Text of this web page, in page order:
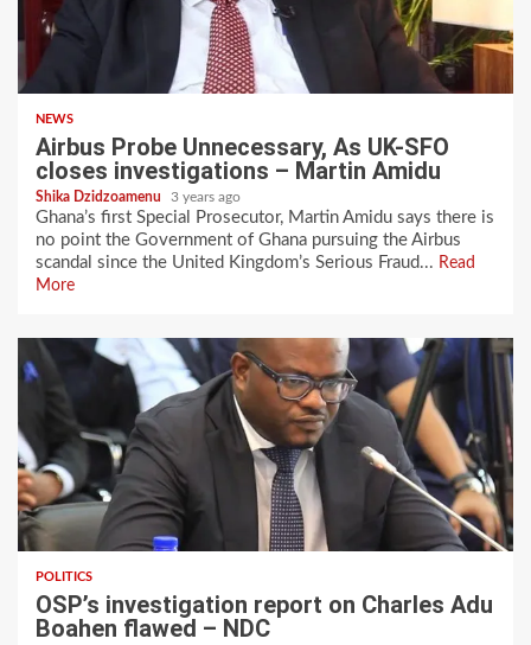
NEWS
Airbus Probe Unnecessary, As UK-SFO
closes investigations – Martin Amidu
Shika Dzidzoamenu 3 years ago
Ghana’s first Special Prosecutor, Martin Amidu says there is
no point the Government of Ghana pursuing the Airbus
scandal since the United Kingdom’s Serious Fraud... Read
More
POLITICS
OSP’s investigation report on Charles Adu
Boahen flawed – NDC